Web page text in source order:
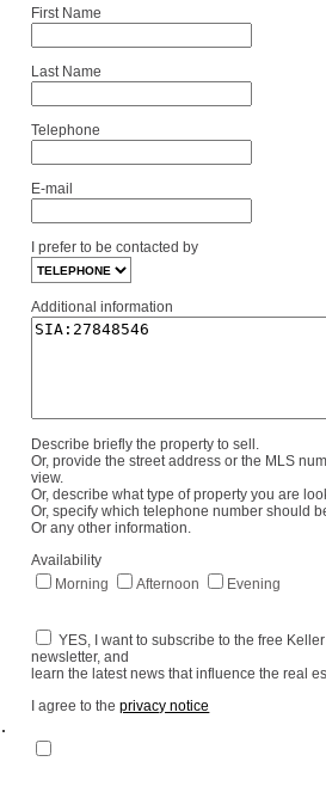
First Name
Last Name
Telephone
E-mail
I prefer to be contacted by
Additional information
Describe briefly the property to sell.
Or, provide the street address or the MLS
view.
Or, describe what type of property you are
Or, specify which telephone number should
Or any other information.
Availability
Morning
Afternoon Evening
YES, I want to subscribe to the free
newsletter, and
learn the latest news that influence the real
I agree to theprivacy notice
.